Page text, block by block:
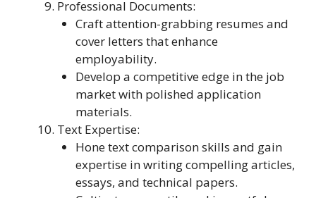
Professional Documents:
Craft attention-grabbing resumes and
cover letters that enhance
employability.
Develop a competitive edge in the job
market with polished application
materials.
Text Expertise:
Hone text comparison skills and gain
expertise in writing compelling articles,
essays, and technical papers.